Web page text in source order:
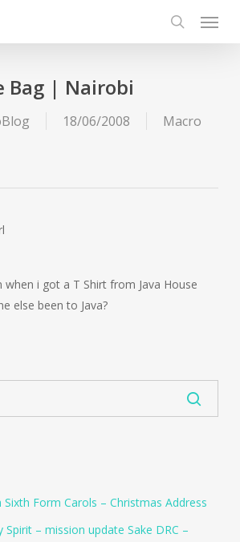
Menu
Bag | Nairobi
18/06/2008 Macro
when i got a T Shirt from Java House
else been to Java?
Sixth Form Carols – Christmas Address
Spirit – mission update Sake DRC –